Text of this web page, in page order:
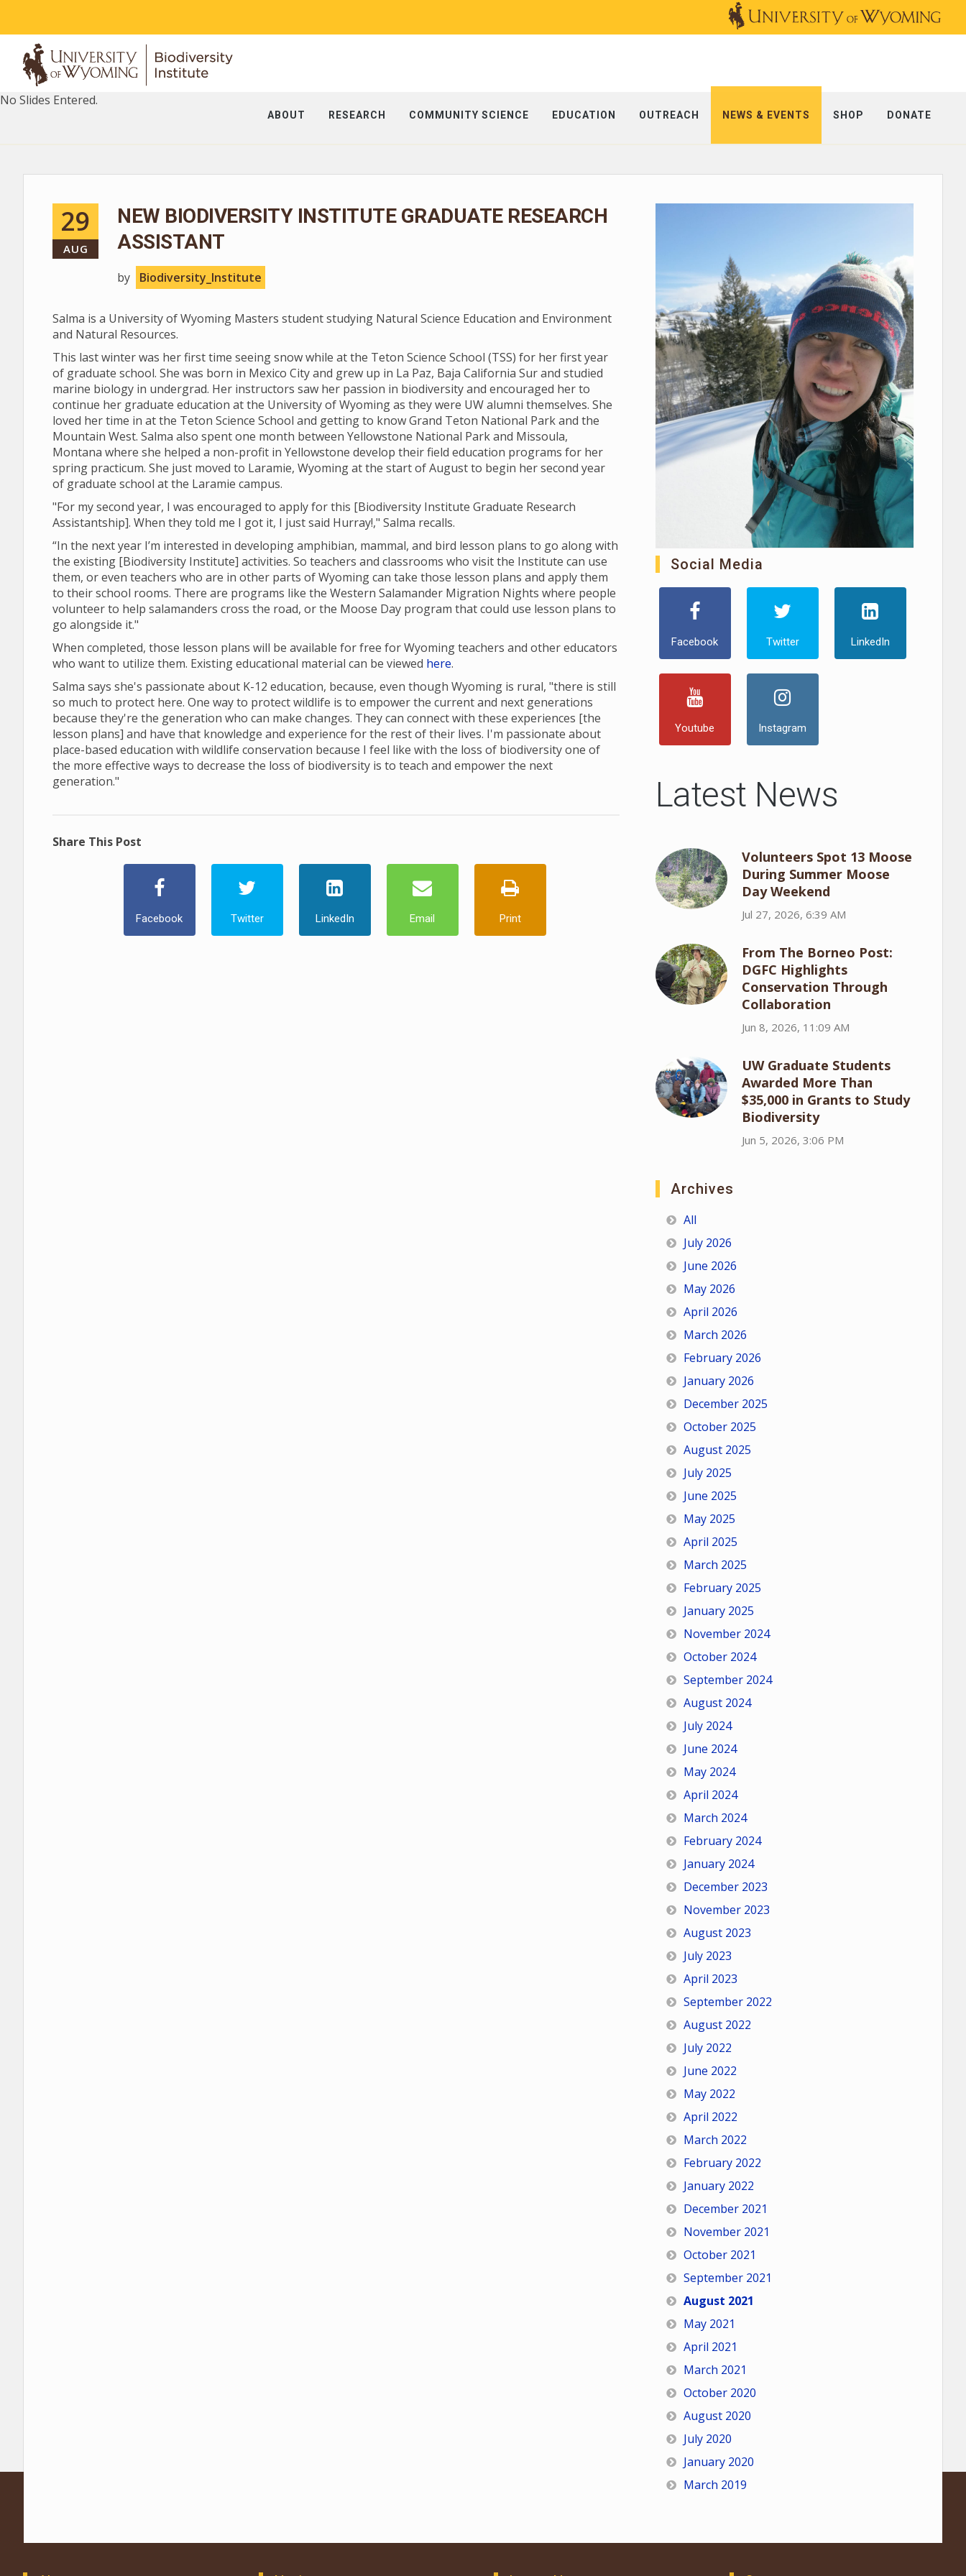
ABOUT RESEARCH COMMUNITY SCIENCE EDUCATION OUTREACH NEWS & EVENTS SHOP DONATE
No Slides Entered.
29
AUG
NEW BIODIVERSITY INSTITUTE GRADUATE RESEARCH
ASSISTANT
by Biodiversity_Institute
Salma is a University of Wyoming Masters student studying Natural Science Education and Environment
and Natural Resources.
This last winter was her first time seeing snow while at the Teton Science School (TSS) for her first year
of graduate school. She was born in Mexico City and grew up in La Paz, Baja California Sur and studied
marine biology in undergrad. Her instructors saw her passion in biodiversity and encouraged her to
continue her graduate education at the University of Wyoming as they were UW alumni themselves. She
loved her time in at the Teton Science School and getting to know Grand Teton National Park and the
Mountain West. Salma also spent one month between Yellowstone National Park and Missoula,
Montana where she helped a non-profit in Yellowstone develop their field education programs for her
spring practicum. She just moved to Laramie, Wyoming at the start of August to begin her second year
of graduate school at the Laramie campus.
"For my second year, I was encouraged to apply for this [Biodiversity Institute Graduate Research
Assistantship]. When they told me I got it, I just said Hurray!," Salma recalls.
“In the next year I’m interested in developing amphibian, mammal, and bird lesson plans to go along with
the existing [Biodiversity Institute] activities. So teachers and classrooms who visit the Institute can use
them, or even teachers who are in other parts of Wyoming can take those lesson plans and apply them
to their school rooms. There are programs like the Western Salamander Migration Nights where people
volunteer to help salamanders cross the road, or the Moose Day program that could use lesson plans to
go alongside it."
When completed, those lesson plans will be available for free for Wyoming teachers and other educators
who want to utilize them. Existing educational material can be viewed here.
Salma says she's passionate about K-12 education, because, even though Wyoming is rural, "there is still
so much to protect here. One way to protect wildlife is to empower the current and next generations
because they're the generation who can make changes. They can connect with these experiences [the
lesson plans] and have that knowledge and experience for the rest of their lives. I'm passionate about
place-based education with wildlife conservation because I feel like with the loss of biodiversity one of
the more effective ways to decrease the loss of biodiversity is to teach and empower the next
generation."
Share This Post
Facebook Twitter LinkedIn Email Print
Social Media
Facebook Twitter LinkedIn
Youtube Instagram
Latest News
Volunteers Spot 13 Moose
During Summer Moose
Day Weekend
Jul 27, 2026, 6:39 AM
From The Borneo Post:
DGFC Highlights
Conservation Through
Collaboration
Jun 8, 2026, 11:09 AM
UW Graduate Students
Awarded More Than
$35,000 in Grants to Study
Biodiversity
Jun 5, 2026, 3:06 PM
Archives
All
July 2026
June 2026
May 2026
April 2026
March 2026
February 2026
January 2026
December 2025
October 2025
August 2025
July 2025
June 2025
May 2025
April 2025
March 2025
February 2025
January 2025
November 2024
October 2024
September 2024
August 2024
July 2024
June 2024
May 2024
April 2024
March 2024
February 2024
January 2024
December 2023
November 2023
August 2023
July 2023
April 2023
September 2022
August 2022
July 2022
June 2022
May 2022
April 2022
March 2022
February 2022
January 2022
December 2021
November 2021
October 2021
September 2021
August 2021
May 2021
April 2021
March 2021
October 2020
August 2020
July 2020
January 2020
March 2019